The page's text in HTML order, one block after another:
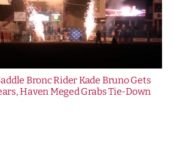
Bronc Rider Kade Bruno Gets
Haven Meged Grabs Tie-Down